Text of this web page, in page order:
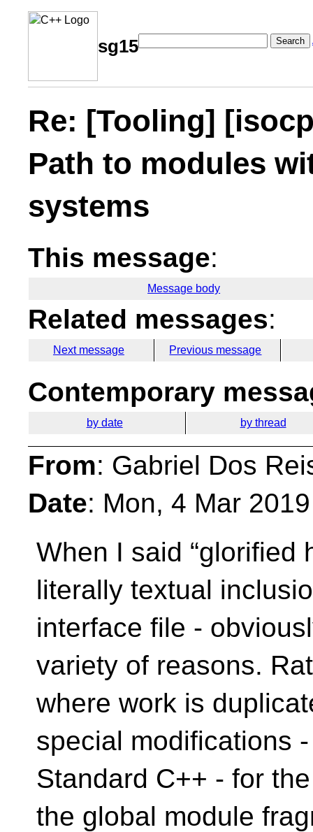
sg15 Search
Re: [Tooling]
Path to modules
systems
This message:
Message body
Related messages:
Next message Previous message
Contemporary
by date by thread
From: Gabriel Dos
Date: Mon, 4 Mar
When I said “glorified
literally textual
interface file -
variety of reasons.
where work is
special modifications
Standard C++ - for
the global module